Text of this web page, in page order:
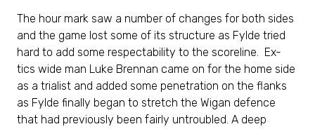
The hour mark saw a number of changes for both sides
and the game lost some of its structure as Fylde tried
hard to add some respectability to the scoreline. Ex-
tics wide man Luke Brennan came on for the home side
as a trialist and added some penetration on the flanks
as Fylde finally began to stretch the Wigan defence
that had previously been fairly untroubled. A deep